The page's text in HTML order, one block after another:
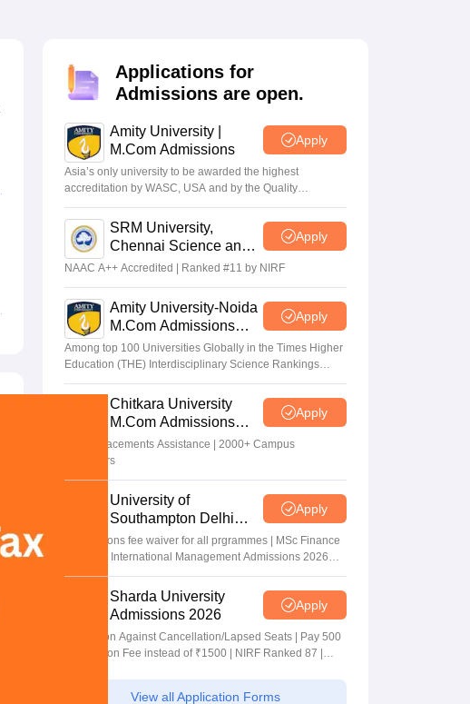
Applications for
Admissions are open.
Amity University |
M.Com Admissions
Apply
Asia’s only university to be awarded the highest
accreditation by WASC, USA and by the Quality
Assurance Agency for Higher Education (QAA), UK
SRM University,
Chennai Science and
Humanities PG 2026
Apply
NAAC A++ Accredited | Ranked #11 by NIRF
Amity University-Noida
M.Com Admissions
2026
Apply
Among top 100 Universities Globally in the Times Higher
Education (THE) Interdisciplinary Science Rankings
2026
Chitkara University
M.Com Admissions
2026
Apply
100% Placements Assistance | 2000+ Campus
Recruiters
University of
Southampton Delhi
Masters Admissions
2026
Apply
Applications fee waiver for all prgrammes | MSc Finance
and MSc International Management Admissions 2026
Now Open | Ranked Among the Top 100 Universities in
the World by QS World University Rankings 2025
Sharda University
Admissions 2026
Apply
Admission Against Cancellation/Lapsed Seats | Pay 500
Application Fee instead of ₹1500 | NIRF Ranked 87 |
View all Application Forms